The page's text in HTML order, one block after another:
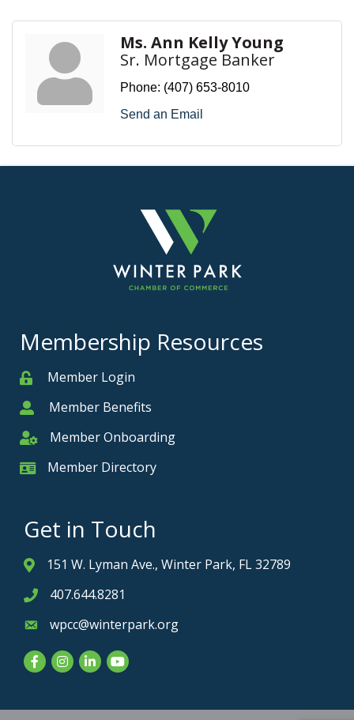
Ms. Ann Kelly Young
Sr. Mortgage Banker
Phone: (407) 653-8010
Send an Email
Membership Resources
MemberMember Login
MemberMember Benefits
Member Onboarding
Member Onboarding
Member Card
Member Directory
Get in Touch
Address & Map
151 W. Lyman Ave., Winter Park, FL 32789
Phone icon
407.644.8281
Envelope icon
wpcc@winterpark.org
FacebookInstagram
LinkedInYouTube